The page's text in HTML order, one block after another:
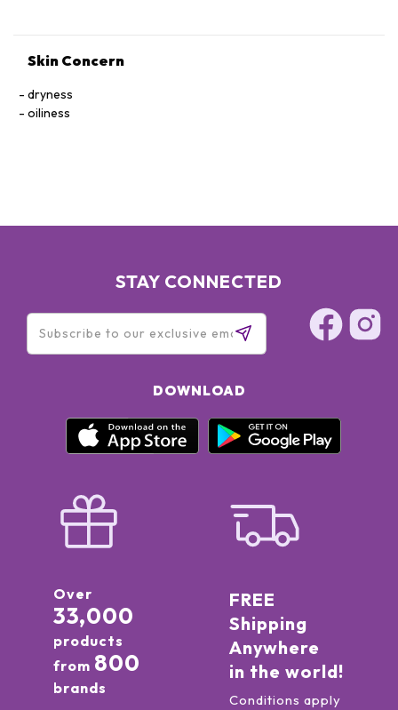
Skin Concern
dryness
oiliness
STAY CONNECTED
DOWNLOAD
Over
33,000
products
from 800
brands
FREE
Shipping
Anywhere
in the world!
Conditions apply